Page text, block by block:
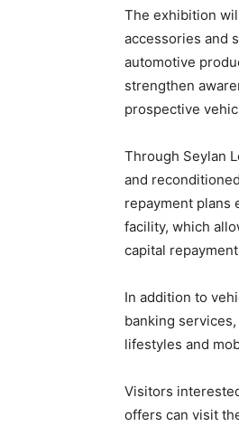
The exhibition
accessories and
automotive
strengthen
prospective
Through Seylan
and
repayment plans
facility, which
capital
In addition to
banking
lifestyles and
Visitors
offers can visit